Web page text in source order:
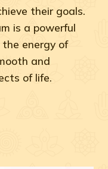
their goals.
is a powerful
energy of
and
of life.